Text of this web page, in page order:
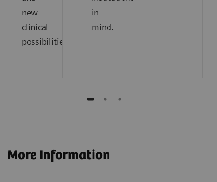
new
clinical
possibilities.
in
mind.
More Information